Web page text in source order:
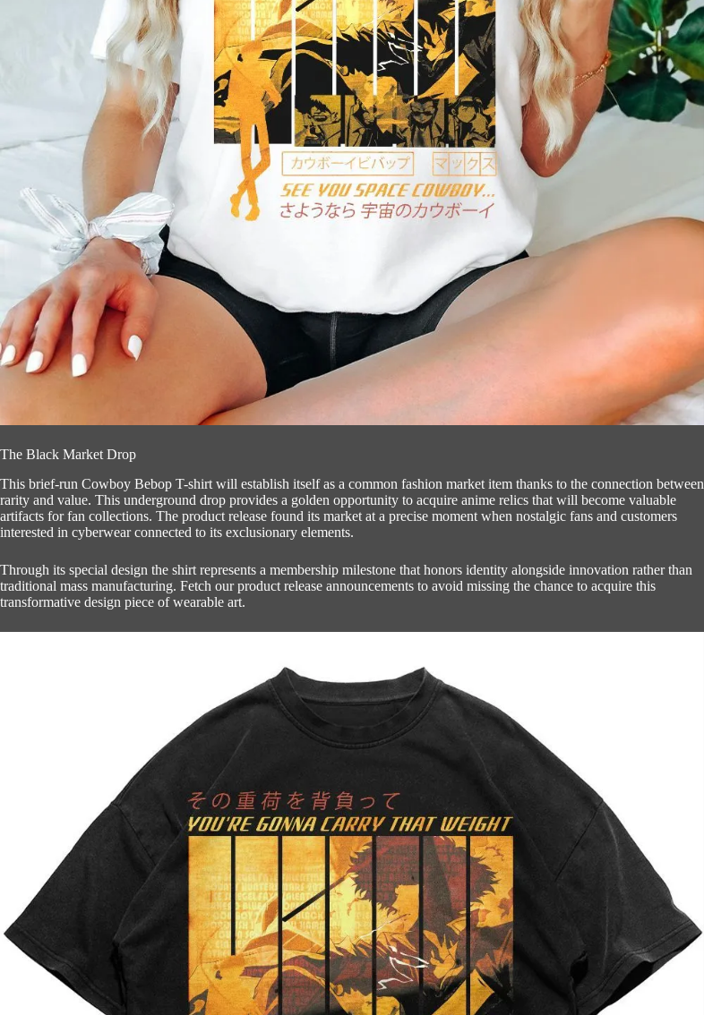
The Black Market Drop
This brief-run Cowboy Bebop T-shirt will establish itself as a common fashion market item thanks to the connection between
rarity and value. This underground drop provides a golden opportunity to acquire anime relics that will become valuable
artifacts for fan collections. The product release found its market at a precise moment when nostalgic fans and customers
interested in cyberwear connected to its exclusionary elements.
Through its special design the shirt represents a membership milestone that honors identity alongside innovation rather than
traditional mass manufacturing. Fetch our product release announcements to avoid missing the chance to acquire this
transformative design piece of wearable art.